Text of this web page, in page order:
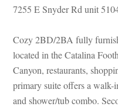
7255 E Snyder Rd unit
Cozy 2BD/2BA fully
located in the Catalina
Canyon, restaurants,
primary suite offers a walk-
and shower/tub combo.